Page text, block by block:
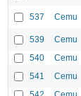
537 Cemu
539 Cemu
540 Cemu
541 Cemu